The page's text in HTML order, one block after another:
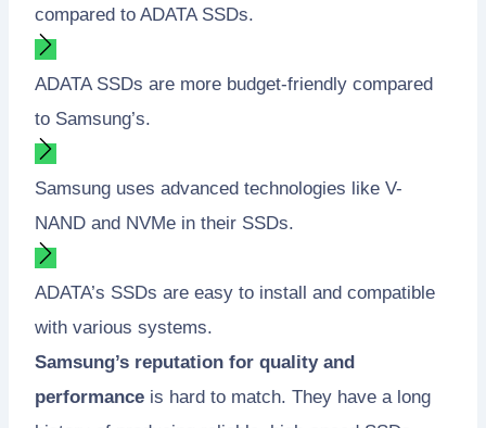
compared to ADATA SSDs.
ADATA SSDs are more budget-friendly compared
to Samsung’s.
Samsung uses advanced technologies like V-
NAND and NVMe in their SSDs.
ADATA’s SSDs are easy to install and compatible
with various systems.
Samsung’s reputation for quality and
performance is hard to match. They have a long